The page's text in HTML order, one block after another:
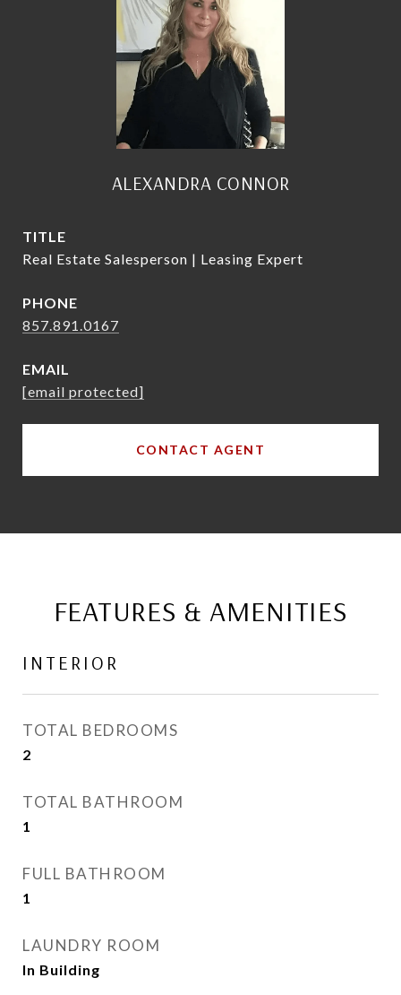
ALEXANDRA CONNOR
TITLE
Real Estate Salesperson | Leasing Expert
PHONE
857.891.0167
EMAIL
[email protected]
CONTACT AGENT
FEATURES & AMENITIES
INTERIOR
TOTAL BEDROOMS
2
TOTAL BATHROOM
1
FULL BATHROOM
1
LAUNDRY ROOM
In Building